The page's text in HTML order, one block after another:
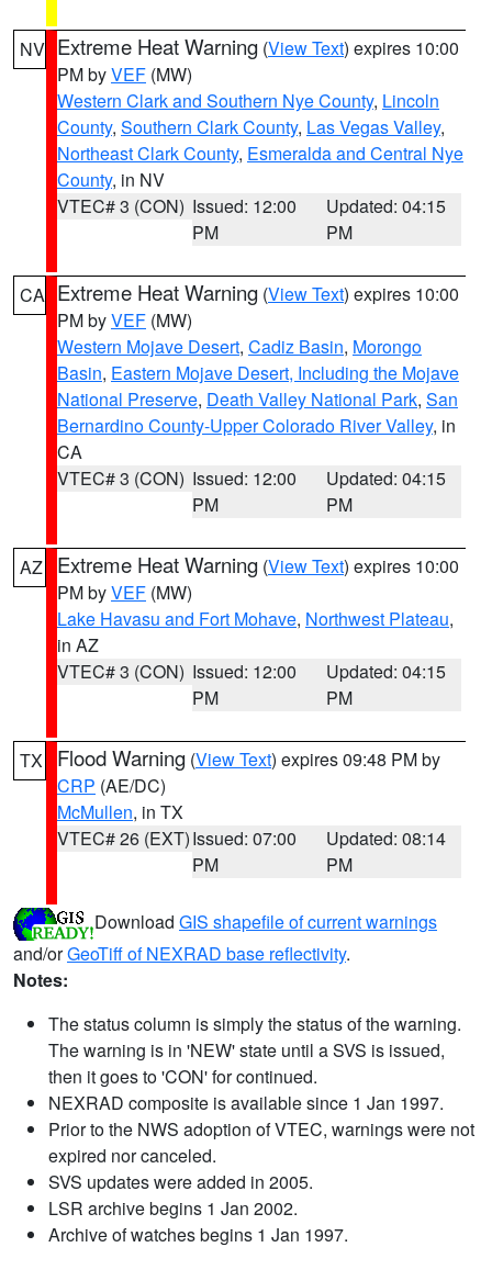
NV Extreme Heat Warning (View Text) expires 10:00
PM byVEF (MW)
Western Clark and Southern Nye County, Lincoln
County, Southern Clark County, Las Vegas Valley,
Northeast Clark County, Esmeralda and Central Nye
County, in NV
VTEC# 3 (CON) Issued: 12:00
PM
Updated: 04:15
PM
CA Extreme Heat Warning (View Text) expires 10:00
PM byVEF (MW)
Western Mojave Desert, Cadiz Basin, Morongo
Basin, Eastern Mojave Desert, Including the Mojave
National Preserve, Death Valley National Park, San
Bernardino County-Upper Colorado River Valley, in
CA
VTEC# 3 (CON) Issued: 12:00
PM
Updated: 04:15
PM
AZ Extreme Heat Warning (View Text) expires 10:00
PM byVEF (MW)
Lake Havasu and Fort Mohave, Northwest Plateau,
in AZ
VTEC# 3 (CON) Issued: 12:00
PM
Updated: 04:15
PM
TX Flood Warning (View Text) expires 09:48 PM by
CRP (AE/DC)
McMullen, in TX
VTEC# 26 (EXT)Issued: 07:00
PM
Updated: 08:14
PM
Download GIS shapefile of current warnings
and/orGeoTiff of NEXRAD base reflectivity.
Notes:
The status column is simply the status of the warning.
The warning is in 'NEW' state until a SVS is issued,
then it goes to 'CON' for continued.
NEXRAD composite is available since 1 Jan 1997.
Prior to the NWS adoption of VTEC, warnings were not
expired nor canceled.
SVS updates were added in 2005.
LSR archive begins 1 Jan 2002.
Archive of watches begins 1 Jan 1997.